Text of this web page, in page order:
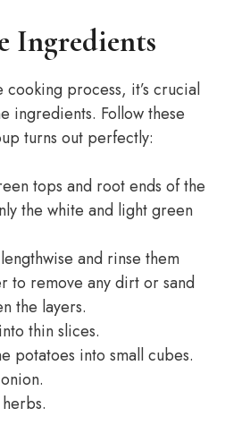
Ingredients
process, it’s crucial
ingredients. Follow these
turns out perfectly:
tops and root ends of the
the white and light green
and rinse them
to remove any dirt or sand
the layers.
thin slices.
potatoes into small cubes.